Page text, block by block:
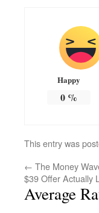
Happy
0%
This entry was
← The Money
$39 Offer Actually
Average